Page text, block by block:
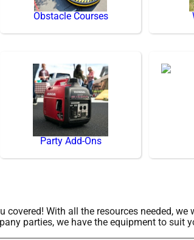
Obstacle Courses
Party Add-Ons
With all the resources needed, we
parties, we have the equipment to suit